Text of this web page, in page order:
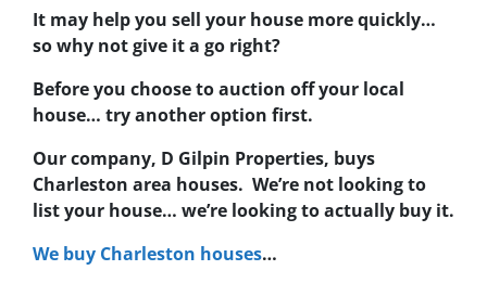
It may help you sell your house more quickly…
so why not give it a go right?
Before you choose to auction off your local
house… try another option first.
Our company, D Gilpin Properties, buys
Charleston area houses. We’re not looking to
list your house… we’re looking to actually buy it.
We buy Charleston houses…